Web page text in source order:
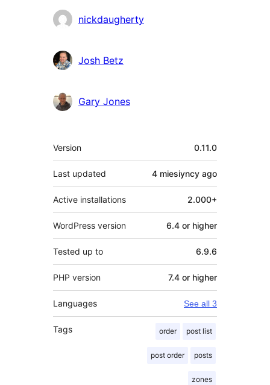
nickdaugherty
Josh Betz
Gary Jones
Meta
Version 0.11.0
Last updated 4 miesiyncy ago
Active installations 2.000+
WordPress version 6.4 or higher
Tested up to 6.9.6
PHP version 7.4 or higher
Languages See all 3
Tags order post list
post order posts
zones